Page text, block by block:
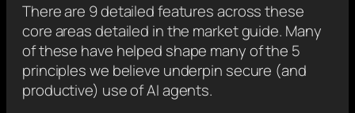
There are 9 detailed features across these
core areas detailed in the market guide. Many
of these have helped shape many of the 5
principles we believe underpin secure (and
productive) use of AI agents.